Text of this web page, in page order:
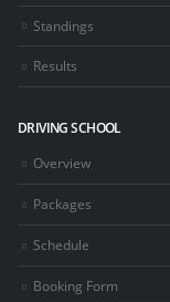
Standings
Results
DRIVING SCHOOL
Overview
Packages
Schedule
Booking Form